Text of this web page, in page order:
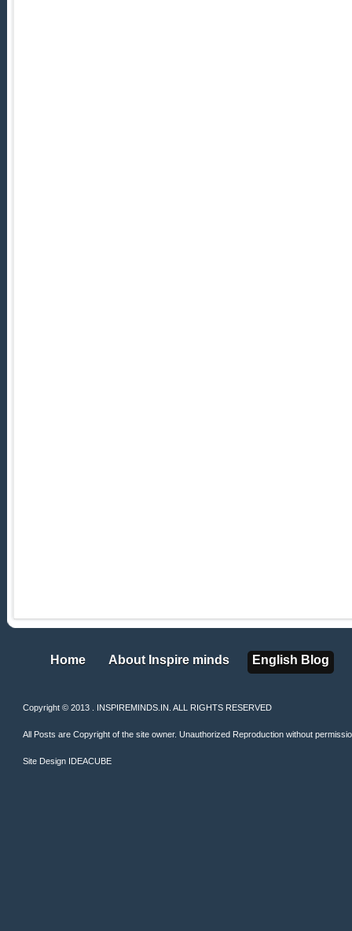
Home
Home About Inspire minds
About Inspire minds English Blog
English Blog
Copyright © 2013 . INSPIREMINDS.IN. ALL RIGHTS RESERVED
All Posts are Copyright of the site owner. Unauthorized Reproduction without
Site Design IDEACUBE